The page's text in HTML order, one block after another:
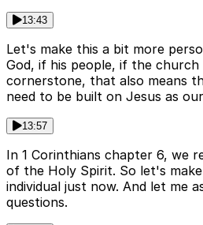
13:43
Let's make this a bit more
God, if his people, if the
cornerstone, that also means
need to be built on Jesus as
13:57
In 1 Corinthians chapter 6, we
of the Holy Spirit. So let's
individual just now. And let me
questions.